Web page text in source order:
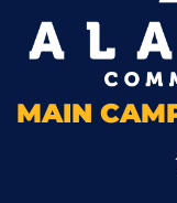
MAIN